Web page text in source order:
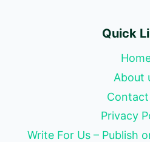
Quick
About
Privacy
Write For Us – Publish